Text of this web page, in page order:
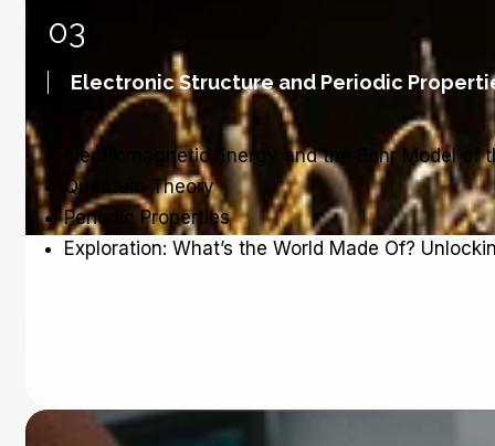
03
Electronic Structure and Periodic
Electromagnetic Energy and the Bohr Model of
Quantum Theory
Periodic Properties
Exploration: What’s the World Made Of?